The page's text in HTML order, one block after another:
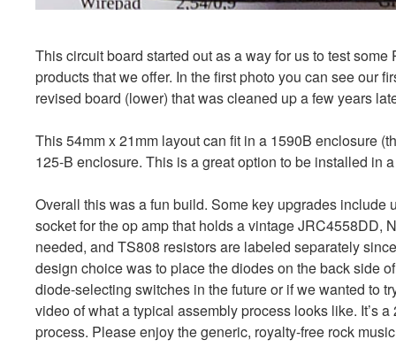
This circuit board started out as a way for us to test
products that we offer. In the first photo you can see our
revised board (lower) that was cleaned up a few years
This 54mm x 21mm layout can fit in a 1590B enclosure
125-B enclosure. This is a great option to be installed in
Overall this was a fun build. Some key upgrades
socket for the op amp that holds a vintage JRC4558DD,
needed, and TS808 resistors are labeled separately
design choice was to place the diodes on the back side
diode-selecting switches in the future or if we wanted to
video of what a typical assembly process looks like. It’s
process. Please enjoy the generic, royalty-free rock